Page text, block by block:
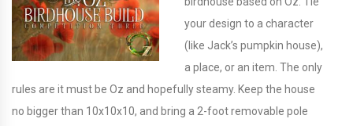
your design to a character
(like Jack’s pumpkin house),
a place, or an item. The only
rules are it must be Oz and hopefully steamy. Keep the house
no bigger than 10x10x10, and bring a 2-foot removable pole